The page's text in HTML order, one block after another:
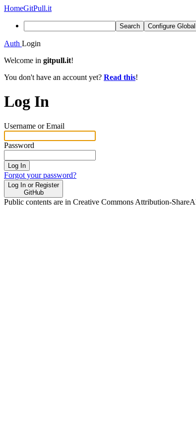
HomeGitPull.it
Search Configure
Auth Login
Welcome in gitpull.it!
You don't have an account yet? Read this!
Log In
Username or Email
Password
Log In
Forgot your password?
Log In or Register
GitHub
Public contents are in Creative Commons Attribution-